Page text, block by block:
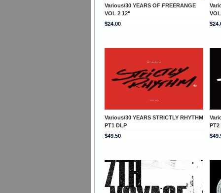
Various/30 YEARS OF FREERANGE
VOL 2 12"
$24.00
Various/30 YEARS STRICTLY RHYTHM
PT1 DLP
PT2
$49.50